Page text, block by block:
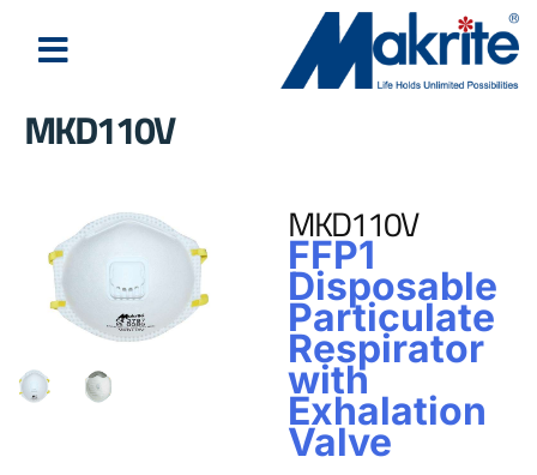
MKD110V
MKD110V
FFP1
Disposable
Particulate
Respirator
with
Exhalation
Valve